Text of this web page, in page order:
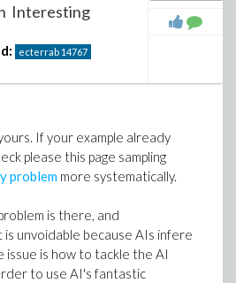
at Maplesoft.
Interesting
ecterrab 14767
If your example already
please this page sampling
problem more systematically.
is there, and
unvoidable because AIs infere
issue is how to tackle the AI
to use AI's fantastic